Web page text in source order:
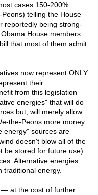
cases 150-200%.
telling the House
reportedly being strong-
House members
that most of them admit
now represent ONLY
their
from this legislation
energies" that will do
but, will merely allow
the-Peons more money.
energy" sources are
doesn't blow all of the
be stored for future use)
Alternative energies
traditional energy.
— at the cost of further